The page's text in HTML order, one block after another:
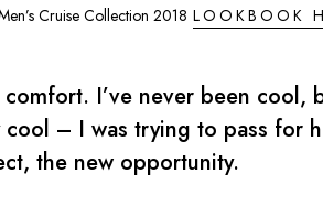
Cruise Collection 2018 LOOKBOOK
I’ve never been cool,
cool – I was trying to pass for
the new opportunity.